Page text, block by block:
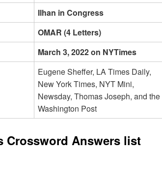
Ilhan in Congress
OMAR (4 Letters)
March 3, 2022 on NYTimes
Eugene Sheffer, LA Times Daily,
New York Times, NYT Mini,
Newsday, Thomas Joseph, and the
Washington Post
Crossword Answers list